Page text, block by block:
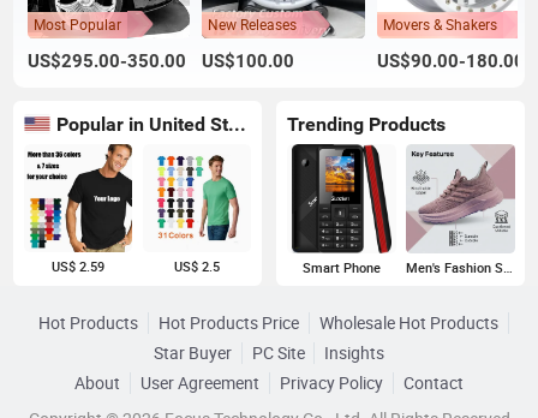
Most Popular
US$295.00-350.00
New Releases
US$100.00
Movers & Shakers
US$90.00-180.00
Popular in United States
US$ 2.59 US$ 2.5
Trending Products
Smart Phone Men's Fashion Sneakers
Hot Products Hot Products Price
Wholesale Hot Products
Star Buyer
PC Site
Insights
About
User Agreement Privacy Policy
Contact